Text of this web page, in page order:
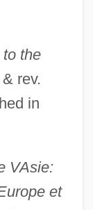
to the
rev.
in
VAsie:
et